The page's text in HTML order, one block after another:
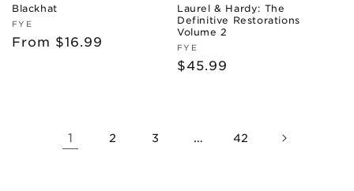
Blackhat
Vendor:
FYE
Regular
From $16.99
Laurel & Hardy: The
Definitive Restorations
Volume 2
Vendor:
FYE
Regular
$45.99
1 2 3 … 42